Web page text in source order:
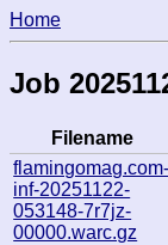
Home
Job
Filename
flamingomag.com-
inf-20251122-
053148-7r7jz-
00000.warc.gz